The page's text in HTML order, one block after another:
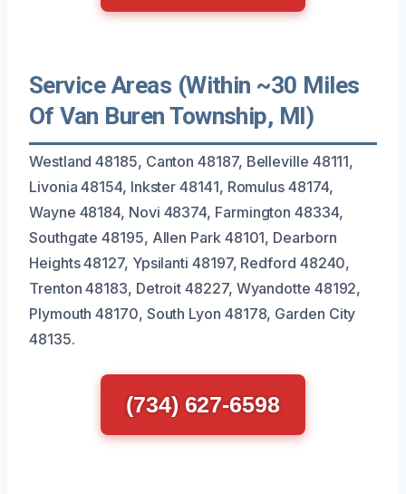
Service Areas (Within ~30 Miles
Of Van Buren Township, MI)
Westland 48185, Canton 48187, Belleville 48111,
Livonia 48154, Inkster 48141, Romulus 48174,
Wayne 48184, Novi 48374, Farmington 48334,
Southgate 48195, Allen Park 48101, Dearborn
Heights 48127, Ypsilanti 48197, Redford 48240,
Trenton 48183, Detroit 48227, Wyandotte 48192,
Plymouth 48170, South Lyon 48178, Garden City
48135.
(734) 627-6598